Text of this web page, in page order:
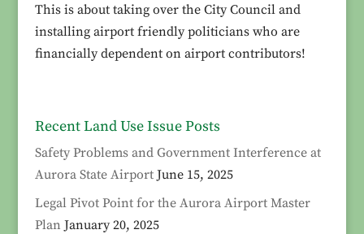
This is about taking over the City Council and
installing airport friendly politicians who are
financially dependent on airport contributors!
Recent Land Use Issue Posts
Safety Problems and Government Interference at
Aurora State Airport June 15, 2025
Legal Pivot Point for the Aurora Airport Master
Plan January 20, 2025